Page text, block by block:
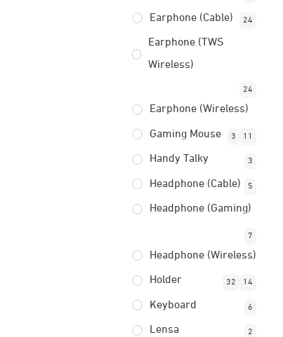
Earphone (Cable) 24
Earphone (TWS
Wireless)
24
Earphone (Wireless)
11
Gaming Mouse 3
Handy Talky 3
Headphone (Cable) 5
Headphone (Gaming)
7
Headphone (Wireless)
14
Holder 32
Keyboard 6
Lensa 2